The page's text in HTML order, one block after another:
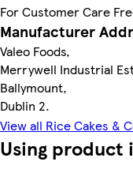
For Customer Care
Manufacturer
Valeo Foods,
Merrywell Industrial
Ballymount,
Dublin 2.
View all Rice Cakes &
Using product